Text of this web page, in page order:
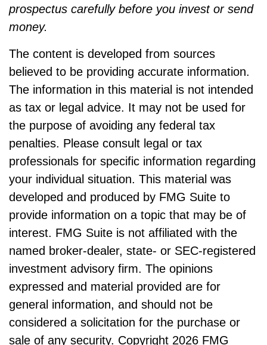
prospectus carefully before you invest or send
money.
The content is developed from sources
believed to be providing accurate information.
The information in this material is not intended
as tax or legal advice. It may not be used for
the purpose of avoiding any federal tax
penalties. Please consult legal or tax
professionals for specific information regarding
your individual situation. This material was
developed and produced by FMG Suite to
provide information on a topic that may be of
interest. FMG Suite is not affiliated with the
named broker-dealer, state- or SEC-registered
investment advisory firm. The opinions
expressed and material provided are for
general information, and should not be
considered a solicitation for the purchase or
sale of any security. Copyright 2026 FMG